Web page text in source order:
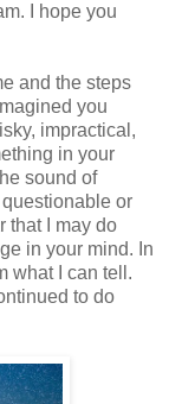
I hope you
and the steps
you
impractical,
in your
sound of
or
that I may do
in your mind. In
what I can tell.
to do